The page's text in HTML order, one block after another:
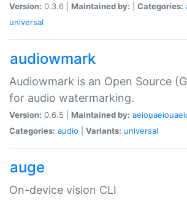
Version: 0.3.6 | Maintained by: Categories:
universal
audiowmark
Audiowmark is an Open Source
for audio watermarking.
Version: 0.6.5 | Maintained by:
Categories: audio Variants: universal
auge
On-device vision CLI